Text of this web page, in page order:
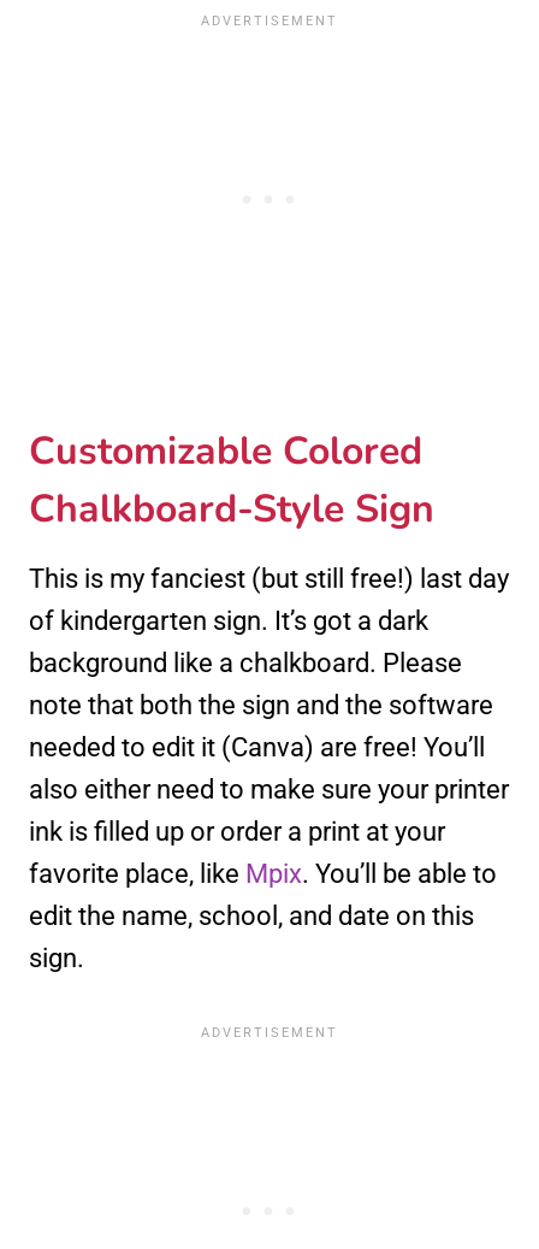
Customizable Colored
Chalkboard-Style Sign
This is my fanciest (but still free!) last day
of kindergarten sign. It’s got a dark
background like a chalkboard. Please
note that both the sign and the software
needed to edit it (Canva) are free! You’ll
also either need to make sure your printer
ink is filled up or order a print at your
favorite place, like Mpix. You’ll be able to
edit the name, school, and date on this
sign.